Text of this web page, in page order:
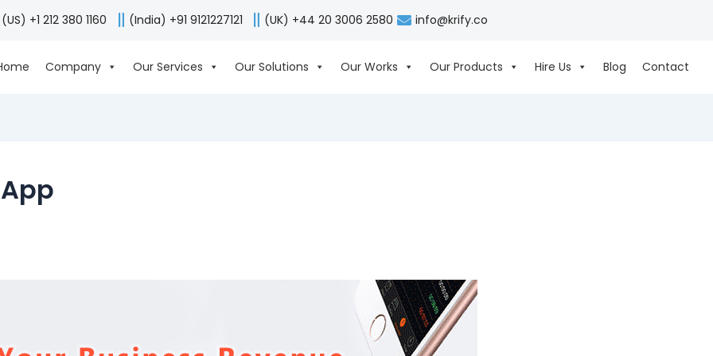
(US) +1 212 380 1160 (India) +91 9121227121 (UK) +44 20 3006 2580 info@krify.co
Company Our Services Our Solutions Our Works Our Products Hire Us Blog Contact